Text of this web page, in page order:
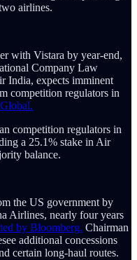
airlines.
with Vistara by year-end,
Company Law
India, expects imminent
competition regulators in
competition regulators in
a 25.1% stake in Air
balance.
the US government by
Airlines, nearly four years
by Bloomberg. Chairman
additional concessions
certain long-haul routes.